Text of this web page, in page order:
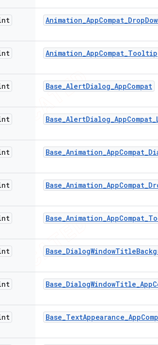
Animation_AppCompat_Drop
Animation_AppCompat_Tooltip
Base_AlertDialog_AppCompat
Base_AlertDialog_AppCompat_
Base_Animation_AppCompat_
Base_Animation_AppCompat_
Base_Animation_AppCompat_
Base_DialogWindowTitle
Base_DialogWindowTitle_App
Base_TextAppearance_App